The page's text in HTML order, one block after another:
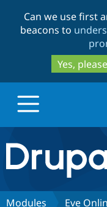
Can we use first
beacons to
Yes, please
Drupal.org
Discover
Modules Eve